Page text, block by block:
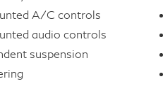
ensuring you
is at the heart of
A/C controls
audio controls
suspension